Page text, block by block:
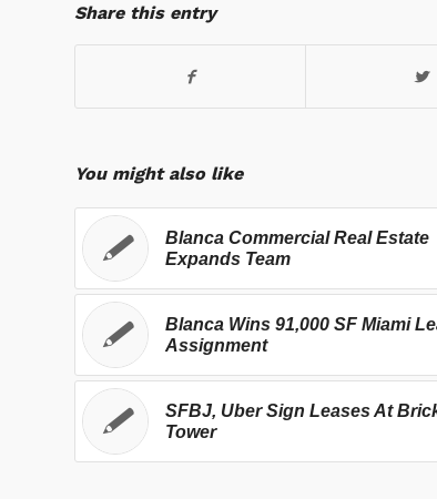
Share this entry
You might also like
Blanca Commercial Real Estate
Expands Team
Blanca Wins 91,000 SF Miami
Assignment
SFBJ, Uber Sign Leases At
Tower